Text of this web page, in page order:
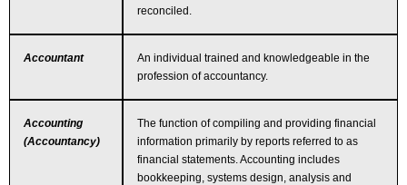
reconciled.
Accountant
An individual trained and knowledgeable in the
profession of accountancy.
Accounting
(Accountancy)
The function of compiling and providing financial
information primarily by reports referred to as
financial statements. Accounting includes
bookkeeping, systems design, analysis and